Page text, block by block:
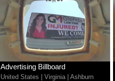
Advertising Billboard
United States Virginia| Ashburn